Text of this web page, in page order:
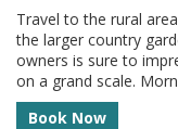
Travel to the rural
the larger country
owners is sure to
on a grand scale.
Book Now